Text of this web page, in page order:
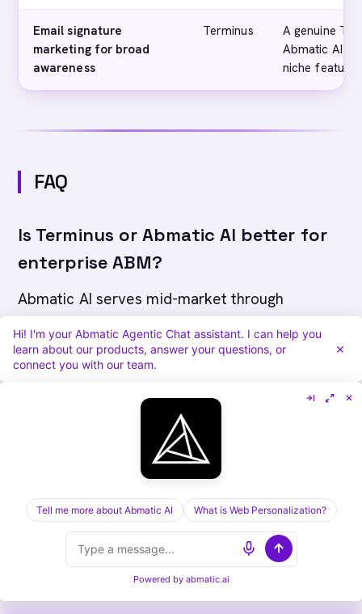
Email signature
marketing for broad
awareness
Terminus
A genuine
Abmatic AI
niche feature
FAQ
Is Terminus or Abmatic AI better for
enterprise ABM?
Abmatic AI serves mid-market through
enterprise B2B (200-10,000+ employees; 50-
50,000+ target accounts) with all 15+ modules
its capability footprint remains advertising-
centric: display ads, basic account intel, and
chat routing. Contact-level deanonymization,
Agentic Workflows, Agentic Outbound, Agentic
Chat, and web personalization are absent from
Terminus. Enterprise tiers are available from
Abmatic AI with dedicated onboarding and
Hi! I'm your Abmatic Agentic Chat assistant. I can help you
learn about our products, answer your questions, or
connect you with our team.
Tell me more about Abmatic AI What is Web Personalization?
Powered by abmatic.ai